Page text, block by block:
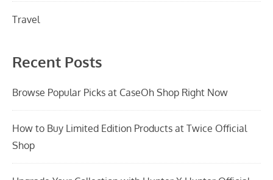
Travel
Recent Posts
Browse Popular Picks at CaseOh Shop Right Now
How to Buy Limited Edition Products at Twice Official
Shop